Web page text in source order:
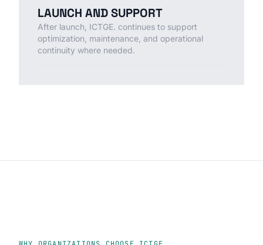
LAUNCH AND SUPPORT
After launch, ICTGE. continues to support
optimization, maintenance, and operational
continuity where needed.